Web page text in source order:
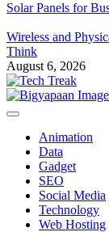
Solar Panels for
Wireless and
Think
August 6, 2026
Animation
Data
Gadget
SEO
Social Media
Technology
Web Hosting